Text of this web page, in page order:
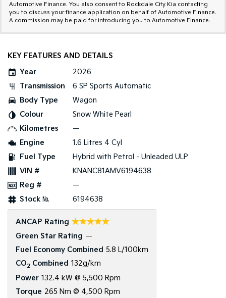
Medium Car
Light Commercial
Tasman Tasman Cab Chassis
PV5 Cargo EV
Cargo Van
Mild Hybrid
(New) Light SUV
Automotive Finance. You also consent to Rockdale City Kia contacting
you to discuss your finance application on behalf of Automotive Finance.
A commission may be paid for introducing you to Automotive Finance.
KEY FEATURES AND DETAILS
Year
2026
Transmission
6 SP Sports Automatic
Body Type
Wagon
Colour
Snow White Pearl
Kilometres
—
Engine
1.6 Litres 4 Cyl
Fuel Type
Hybrid with Petrol - Unleaded ULP
VIN #
KNANC81AMV6194638
Reg #
—
Stock №
6194638
ANCAP Rating ☆☆☆☆☆
Green Star Rating —
Fuel Economy Combined 5.8 L/100km
CO2 Combined 132g/km
Power 132.4 kW @ 5,500 Rpm
Torque 265 Nm @ 4,500 Rpm